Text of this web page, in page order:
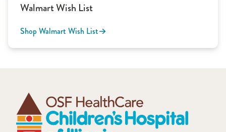
Walmart Wish List
Shop Walmart Wish List